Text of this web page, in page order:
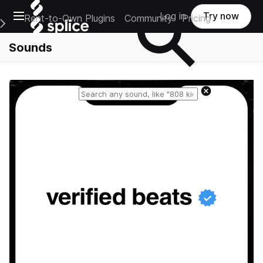
Open main navigation
Main Navigation Menu
Rent-to-Own Plugins Community Pricing
Log in Try now
Sounds
Reset search